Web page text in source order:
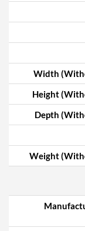
Width
Height
Depth
Weight